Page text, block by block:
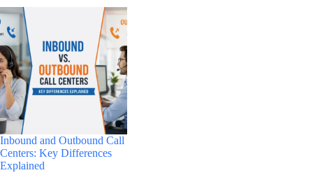
Inbound and Outbound Call
Centers: Key Differences
Explained